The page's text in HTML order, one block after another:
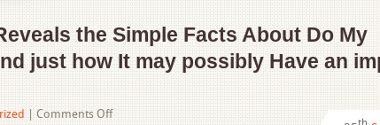
the Simple Facts About Do My
just how It may possibly Have an
Comments Offon